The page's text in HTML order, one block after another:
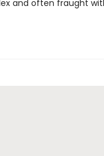
and often fraught